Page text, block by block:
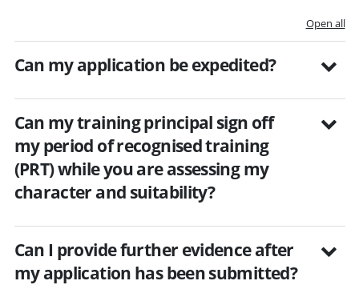
Open all
Can my application be expedited?
Can my training principal sign off
my period of recognised training
(PRT) while you are assessing my
character and suitability?
Can I provide further evidence after
my application has been submitted?